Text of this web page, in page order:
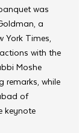
was
a
York Times,
with the
Moshe
remarks, while
of
keynote